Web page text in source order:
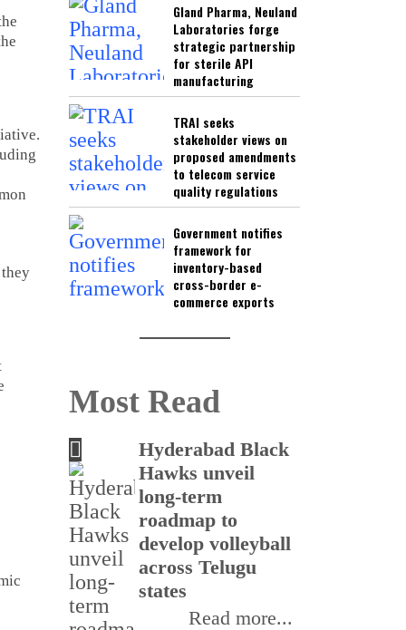
Gland Pharma, Neuland
Laboratories forge
strategic partnership
for sterile API
manufacturing
TRAI seeks
stakeholder views on
proposed amendments
to telecom service
quality regulations
Government notifies
framework for
inventory-based
cross-border e-
commerce exports
Most Read
Hyderabad Black
Hawks unveil
long-term
roadmap to
develop volleyball
across Telugu
states
Read more...